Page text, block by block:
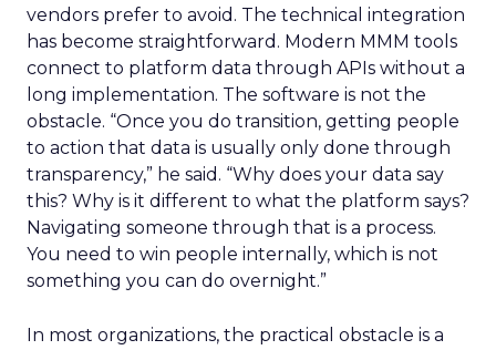
vendors prefer to avoid. The technical integration
has become straightforward. Modern MMM tools
connect to platform data through APIs without a
long implementation. The software is not the
obstacle. “Once you do transition, getting people
to action that data is usually only done through
transparency,” he said. “Why does your data say
this? Why is it different to what the platform says?
Navigating someone through that is a process.
You need to win people internally, which is not
something you can do overnight.”
In most organizations, the practical obstacle is a